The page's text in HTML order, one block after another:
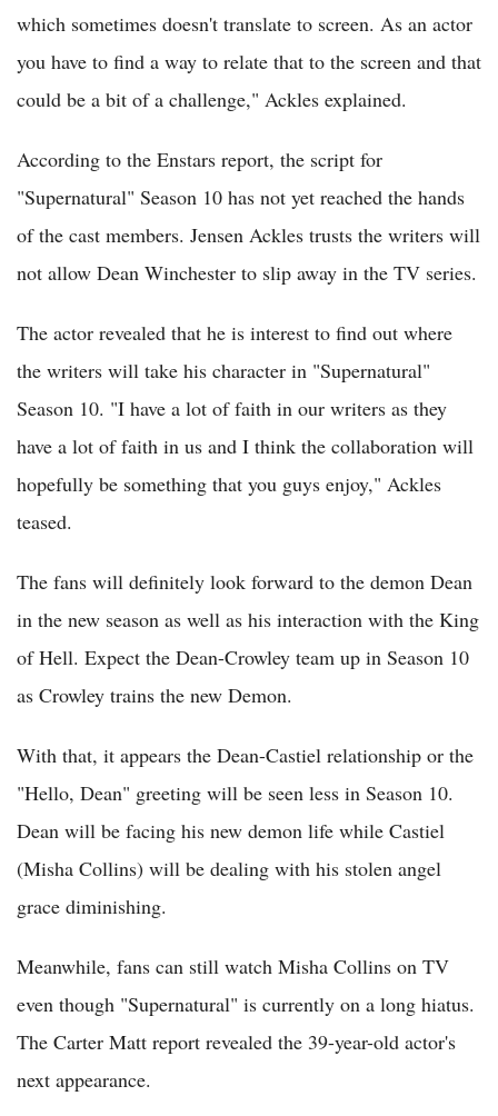
which sometimes doesn't translate to screen. As an actor
you have to find a way to relate that to the screen and that
could be a bit of a challenge," Ackles explained.
According to the Enstars report, the script for
"Supernatural" Season 10 has not yet reached the hands
of the cast members. Jensen Ackles trusts the writers will
not allow Dean Winchester to slip away in the TV series.
The actor revealed that he is interest to find out where
the writers will take his character in "Supernatural"
Season 10. "I have a lot of faith in our writers as they
have a lot of faith in us and I think the collaboration will
hopefully be something that you guys enjoy," Ackles
teased.
The fans will definitely look forward to the demon Dean
in the new season as well as his interaction with the King
of Hell. Expect the Dean-Crowley team up in Season 10
as Crowley trains the new Demon.
With that, it appears the Dean-Castiel relationship or the
"Hello, Dean" greeting will be seen less in Season 10.
Dean will be facing his new demon life while Castiel
(Misha Collins) will be dealing with his stolen angel
grace diminishing.
Meanwhile, fans can still watch Misha Collins on TV
even though "Supernatural" is currently on a long hiatus.
The Carter Matt report revealed the 39-year-old actor's
next appearance.